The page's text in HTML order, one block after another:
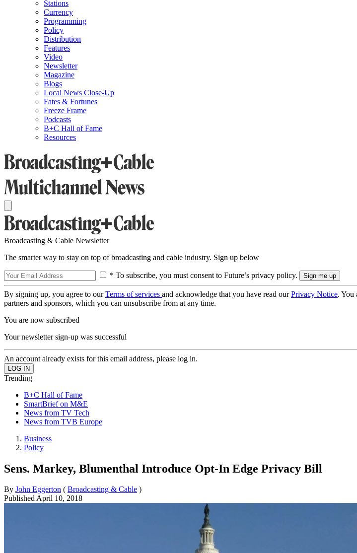
Stations
Currency
Programming
Policy
Distribution
Features
Video
Newsletter
Magazine
Blogs
Local News Close-Up
Fates & Fortunes
Freeze Frame
Podcasts
B+C Hall of Fame
Resources
Broadcasting & Cable Newsletter
The smarter way to stay on top of broadcasting and cable industry. Sign up below
* To subscribe, you must consent to Future’s privacy policy.
By signing up, you agree to ourTerms of services and acknowledge that you have read ourPrivacy Notice. You
partners and sponsors, which you can unsubscribe from at any time.
You are now subscribed
Your newsletter sign-up was successful
An account already exists for this email address, please log in.
Trending
B+C Hall of Fame
SmartBrief on M&E
News from TV Tech
News from TVB Europe
Business
Policy
Sens. Markey, Blumenthal Introduce Opt-In Edge Privacy Bill
By John Eggerton ( Broadcasting & Cable )
PublishedApril 10, 2018